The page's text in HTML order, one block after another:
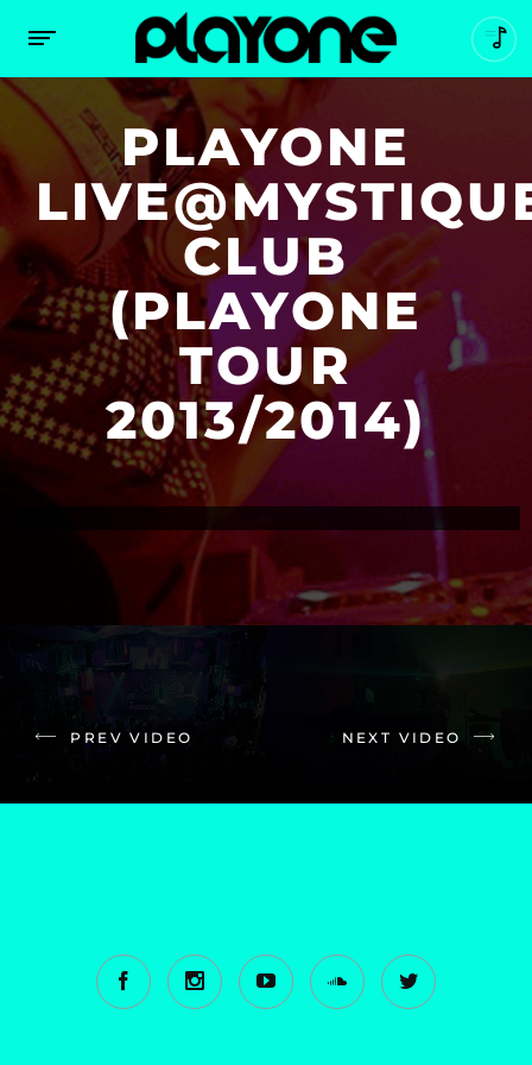
PLAYONE
CLUB
(PLAYONE
TOUR
2013/2014)
PREV VIDEO NEXT VIDEO